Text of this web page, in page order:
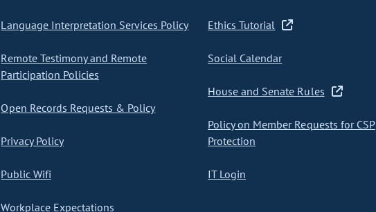
Language Interpretation Services Policy
Remote Testimony and Remote
Participation Policies
Open Records Requests & Policy
Privacy Policy
Public Wifi
Workplace Expectations
Ethics Tutorial
Social Calendar
House and Senate Rules
Policy on Member Requests for CSP
Protection
IT Login